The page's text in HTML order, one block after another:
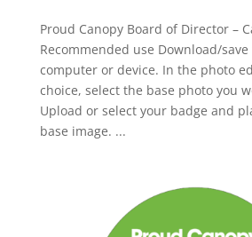
Proud Canopy Board of Director –
Recommended use Download/
computer or device. In the photo
choice, select the base photo you
Upload or select your badge and
base image. ...